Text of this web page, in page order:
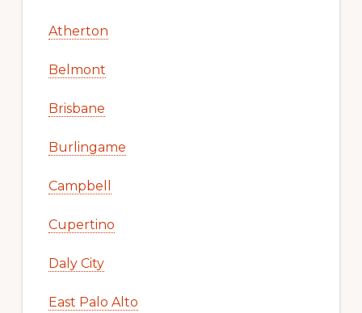
Atherton
Belmont
Brisbane
Burlingame
Campbell
Cupertino
Daly City
East Palo Alto